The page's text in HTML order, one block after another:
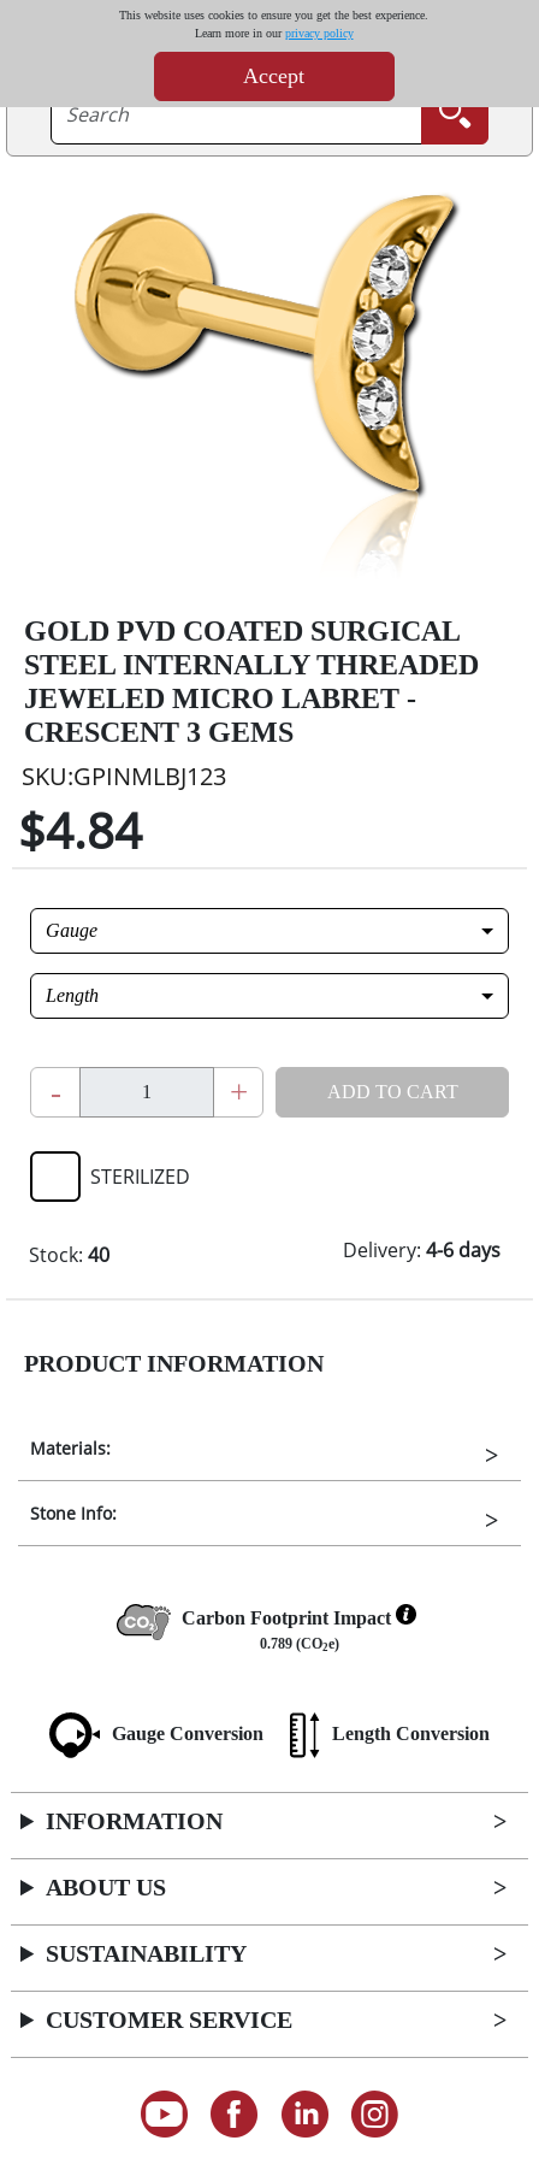
This website uses cookies to ensure you get the best experience.
Learn more in ourprivacy policy
Accept
GOLD PVD COATED SURGICAL
STEEL INTERNALLY THREADED
JEWELED MICRO LABRET -
CRESCENT 3 GEMS
SKU:GPINMLBJ123
$4.84
Gauge
Length
- + ADD TO CART
STERILIZED
Stock: 40 Delivery: 4-6 days
PRODUCT INFORMATION
Materials:
Stone Info:
Carbon Footprint Impact
0.789 (CO2e)
Gauge Conversion Length Conversion
INFORMATION
ABOUT US
SUSTAINABILITY
CUSTOMER SERVICE